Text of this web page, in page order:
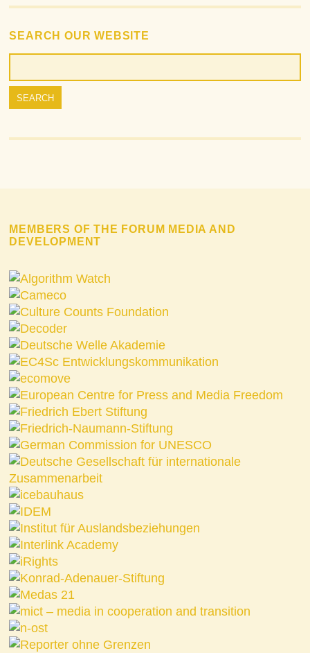
SEARCH OUR WEBSITE
MEMBERS OF THE FORUM MEDIA AND
DEVELOPMENT